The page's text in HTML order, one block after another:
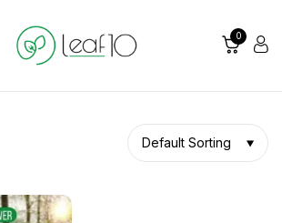
0
Default Sorting